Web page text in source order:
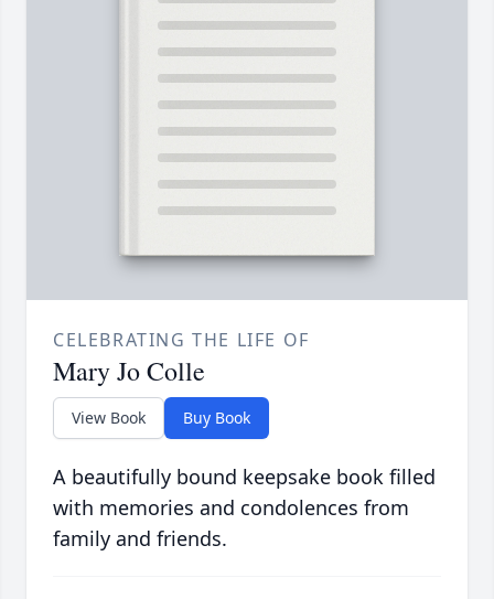
CELEBRATING THE LIFE OF
Mary Jo Colle
View Book Buy Book
A beautifully bound keepsake book filled
with memories and condolences from
family and friends.